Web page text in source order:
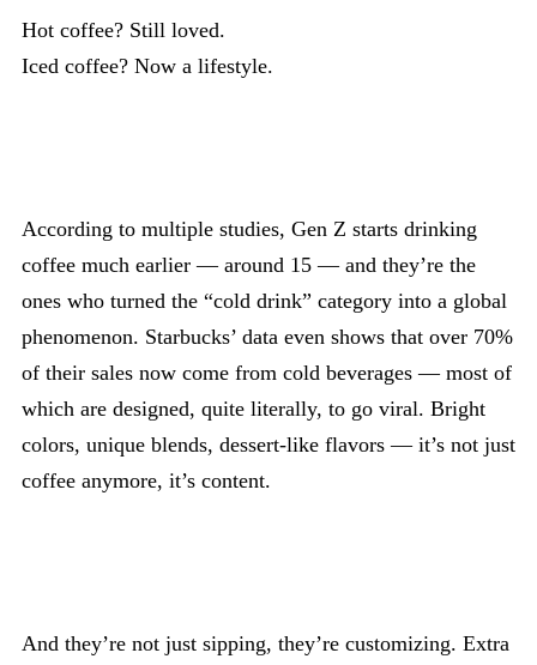
Hot coffee? Still loved.
Iced coffee? Now a lifestyle.
According to multiple studies, Gen Z starts drinking
coffee much earlier — around 15 — and they’re the
ones who turned the “cold drink” category into a global
phenomenon. Starbucks’ data even shows that over 70%
of their sales now come from cold beverages — most of
which are designed, quite literally, to go viral. Bright
colors, unique blends, dessert-like flavors — it’s not just
coffee anymore, it’s content.
And they’re not just sipping, they’re customizing. Extra